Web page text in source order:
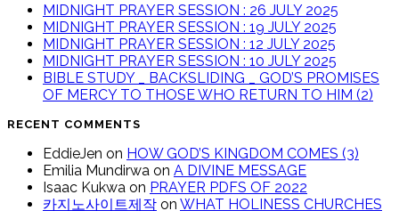
MIDNIGHT PRAYER SESSION : 26 JULY 2025
MIDNIGHT PRAYER SESSION : 19 JULY 2025
MIDNIGHT PRAYER SESSION : 12 JULY 2025
MIDNIGHT PRAYER SESSION : 10 JULY 2025
BIBLE STUDY _ BACKSLIDING _ GOD’S PROMISES
OF MERCY TO THOSE WHO RETURN TO HIM (2)
RECENT COMMENTS
EddieJen on HOW GOD’S KINGDOM COMES (3)
Emilia Mundirwa on A DIVINE MESSAGE
Isaac Kukwa on PRAYER PDFS OF 2022
카지노사이트제작 on WHAT HOLINESS CHURCHES